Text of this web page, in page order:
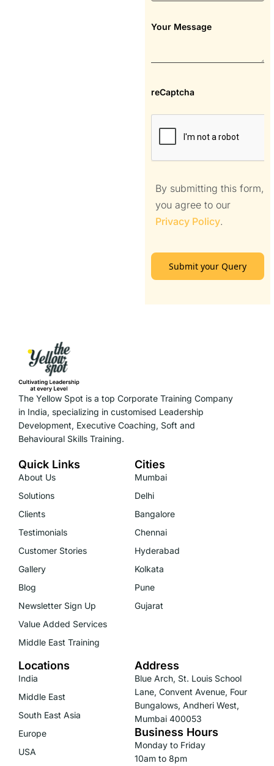
Your Message
reCaptcha
By submitting this form,
you agree to our
Privacy Policy.
Submit your Query
The Yellow Spot is a top Corporate Training Company
in India, specializing in customised Leadership
Development, Executive Coaching, Soft and
Behavioural Skills Training.
Quick Links
About Us
Solutions
Clients
Testimonials
Customer Stories
Gallery
Blog
Newsletter Sign Up
Value Added Services
Middle East Training
Cities
Mumbai
Delhi
Bangalore
Chennai
Hyderabad
Kolkata
Pune
Gujarat
Locations
India
Middle East
South East Asia
Europe
USA
Address
Blue Arch, St. Louis School
Lane, Convent Avenue, Four
Bungalows, Andheri West,
Mumbai 400053
Business Hours
Monday to Friday
10am to 8pm